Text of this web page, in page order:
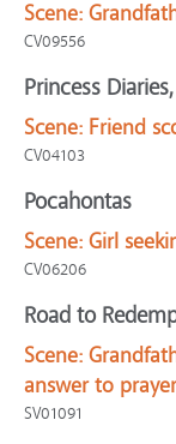
Scene:
CV09556
Princess
Scene: Friend
CV04103
Pocahontas
Scene: Girl
CV06206
Road to
Scene:
answer to prayer
SV01091